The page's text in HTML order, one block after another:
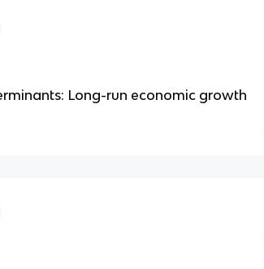
Long-run economic growth